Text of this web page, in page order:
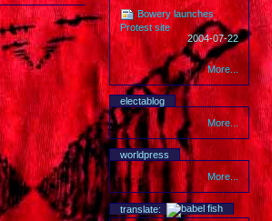
Bowery launches
Protest site
2004-07-22
More...
electablog
More...
worldpress
More...
translate: